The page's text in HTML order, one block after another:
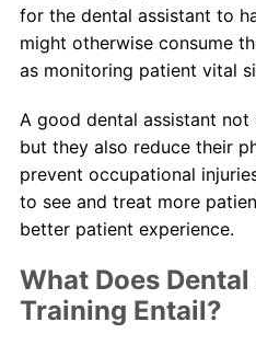
for the dental assistant to
might otherwise consume
as monitoring patient vital
A good dental assistant
but they also reduce their
prevent occupational
to see and treat more
better patient experience.
What Does
Training Entail?